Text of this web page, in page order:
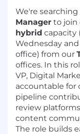
We're searching
Manager to join
hybrid capacity
Wednesday
office) from our
offices. In this
VP, Digital
accountable for
pipeline
review
content
The role builds